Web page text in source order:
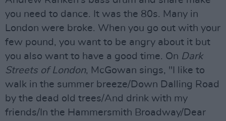
you need to dance. It was the 80s. Many in
London were broke. When you go out with your
few pound, you want to be angry about it but
you also want to have a good time. On Dark
Streets of London, McGowan sings, "I like to
walk in the summer breeze/Down Dalling Road
by the dead old trees/And drink with my
friends/In the Hammersmith Broadway/Dear